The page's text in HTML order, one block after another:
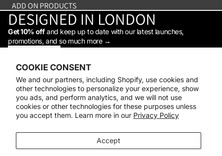
COOKIE CONSENT
We and our partners, including Shopify, use cookies and
other technologies to personalize your experience, show
you ads, and perform analytics, and we will not use
cookies or other technologies for these purposes unless
you accept them. Learn more in our Privacy Policy
Accept
ADD ON PRODUCTS
DESIGNED IN LONDON
Get 10% offand keep up to date with our latest launches,
promotions, and so much more →
Shop
Support
Daylight
© 2026Daylight Company
Payment methods